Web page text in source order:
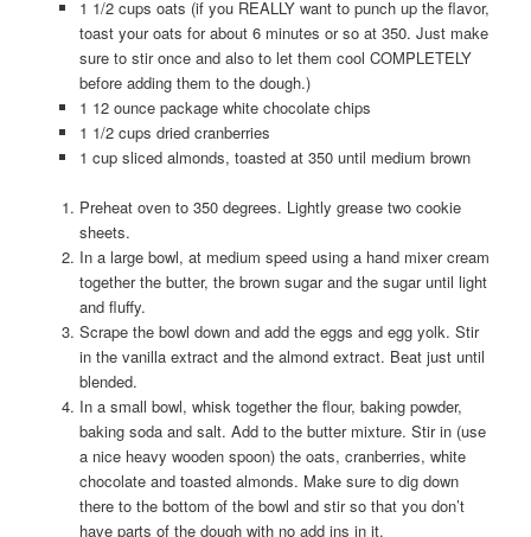
1 1/2 cups oats (if you REALLY want to punch up the flavor,
toast your oats for about 6 minutes or so at 350. Just make
sure to stir once and also to let them cool COMPLETELY
before adding them to the dough.)
1 12 ounce package white chocolate chips
1 1/2 cups dried cranberries
1 cup sliced almonds, toasted at 350 until medium brown
Preheat oven to 350 degrees. Lightly grease two cookie
sheets.
In a large bowl, at medium speed using a hand mixer cream
together the butter, the brown sugar and the sugar until light
and fluffy.
Scrape the bowl down and add the eggs and egg yolk. Stir
in the vanilla extract and the almond extract. Beat just until
blended.
In a small bowl, whisk together the flour, baking powder,
baking soda and salt. Add to the butter mixture. Stir in (use
a nice heavy wooden spoon) the oats, cranberries, white
chocolate and toasted almonds. Make sure to dig down
there to the bottom of the bowl and stir so that you don’t
have parts of the dough with no add ins in it.